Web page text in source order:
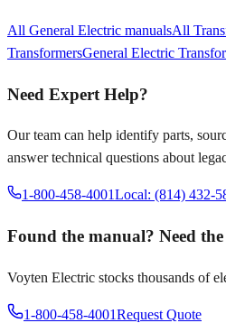
All General Electric manualsAll
TransformersGeneral Electric
Need Expert Help?
Our team can help identify parts,
answer technical questions about
1-800-458-4001Local: (814) 432-
Found the manual? Need
Voyten Electric stocks thousands of
1-800-458-4001Request Quote